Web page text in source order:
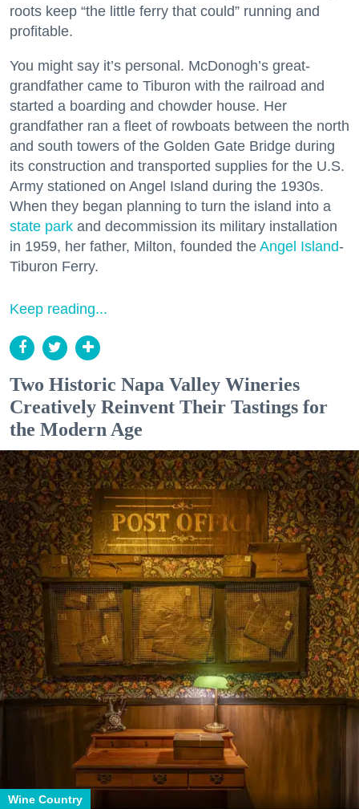
roots keep “the little ferry that could” running and
profitable.
You might say it’s personal. McDonogh’s great-
grandfather came to Tiburon with the railroad and
started a boarding and chowder house. Her
grandfather ran a fleet of rowboats between the north
and south towers of the Golden Gate Bridge during
its construction and transported supplies for the U.S.
Army stationed on Angel Island during the 1930s.
When they began planning to turn the island into a
state park and decommission its military installation
in 1959, her father, Milton, founded the Angel Island-
Tiburon Ferry.
Keep reading...
Two Historic Napa Valley Wineries
Creatively Reinvent Their Tastings for
the Modern Age
Wine Country